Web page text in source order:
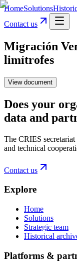
HomeSolutions
Contact us
Migración
limítrofes
View document
Does your
data and
The CRIES
and technical
Contact us
Explore
Home
Solutions
Strategic team
Historical
Platforms &